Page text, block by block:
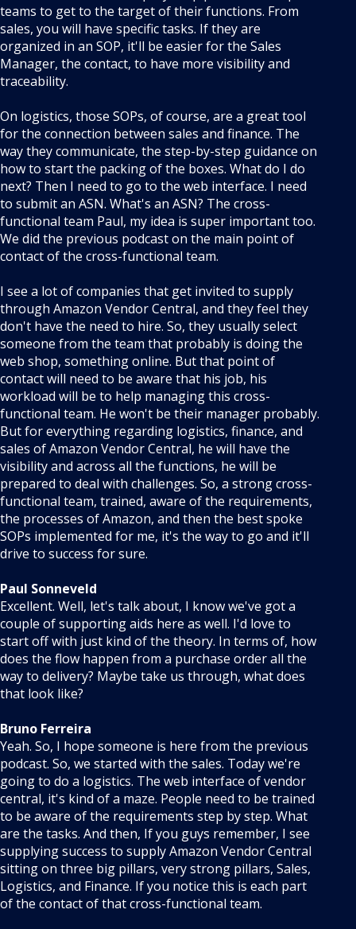
teams to get to the target of their functions. From
sales, you will have specific tasks. If they are
organized in an SOP, it'll be easier for the Sales
Manager, the contact, to have more visibility and
traceability.
On logistics, those SOPs, of course, are a great tool
for the connection between sales and finance. The
way they communicate, the step-by-step guidance on
how to start the packing of the boxes. What do I do
next? Then I need to go to the web interface. I need
to submit an ASN. What's an ASN? The cross-
functional team Paul, my idea is super important too.
We did the previous podcast on the main point of
contact of the cross-functional team.
I see a lot of companies that get invited to supply
through Amazon Vendor Central, and they feel they
don't have the need to hire. So, they usually select
someone from the team that probably is doing the
web shop, something online. But that point of
contact will need to be aware that his job, his
workload will be to help managing this cross-
functional team. He won't be their manager probably.
But for everything regarding logistics, finance, and
sales of Amazon Vendor Central, he will have the
visibility and across all the functions, he will be
prepared to deal with challenges. So, a strong cross-
functional team, trained, aware of the requirements,
the processes of Amazon, and then the best spoke
SOPs implemented for me, it's the way to go and it'll
drive to success for sure.
Paul Sonneveld
Excellent. Well, let's talk about, I know we've got a
couple of supporting aids here as well. I'd love to
start off with just kind of the theory. In terms of, how
does the flow happen from a purchase order all the
way to delivery? Maybe take us through, what does
that look like?
Bruno Ferreira
Yeah. So, I hope someone is here from the previous
podcast. So, we started with the sales. Today we're
going to do a logistics. The web interface of vendor
central, it's kind of a maze. People need to be trained
to be aware of the requirements step by step. What
are the tasks. And then, If you guys remember, I see
supplying success to supply Amazon Vendor Central
sitting on three big pillars, very strong pillars, Sales,
Logistics, and Finance. If you notice this is each part
of the contact of that cross-functional team.